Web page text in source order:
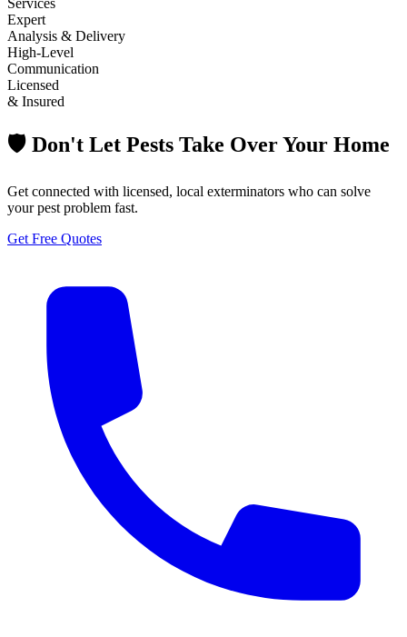
Expert
Analysis & Delivery
High-Level
Communication
Licensed
& Insured
🛡️ Don't Let Pests Take Over Your Home
Get connected with licensed, local exterminators who can solve
your pest problem fast.
Get Free Quotes